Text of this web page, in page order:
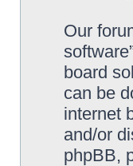
Our
board
can be
internet
and/or
phpBB,